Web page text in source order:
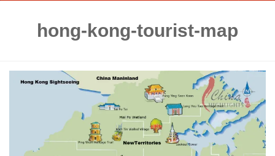
hong-kong-tourist-map